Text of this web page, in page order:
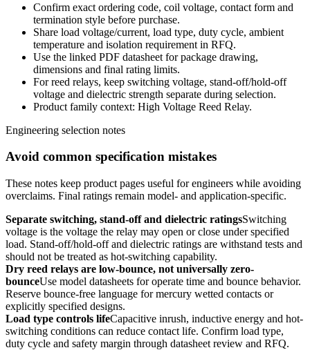
Confirm exact ordering code, coil voltage, contact form and
termination style before purchase.
Share load voltage/current, load type, duty cycle, ambient
temperature and isolation requirement in RFQ.
Use the linked PDF datasheet for package drawing,
dimensions and final rating limits.
For reed relays, keep switching voltage, stand-off/hold-off
voltage and dielectric strength separate during selection.
Product family context: High Voltage Reed Relay.
Engineering selection notes
Avoid common specification mistakes
These notes keep product pages useful for engineers while avoiding
overclaims. Final ratings remain model- and application-specific.
Separate switching, stand-off and dielectric ratingsSwitching
voltage is the voltage the relay may open or close under specified
load. Stand-off/hold-off and dielectric ratings are withstand tests and
should not be treated as hot-switching capability.
Dry reed relays are low-bounce, not universally zero-
bounceUse model datasheets for operate time and bounce behavior.
Reserve bounce-free language for mercury wetted contacts or
explicitly specified designs.
Load type controls lifeCapacitive inrush, inductive energy and hot-
switching conditions can reduce contact life. Confirm load type,
duty cycle and safety margin through datasheet review and RFQ.